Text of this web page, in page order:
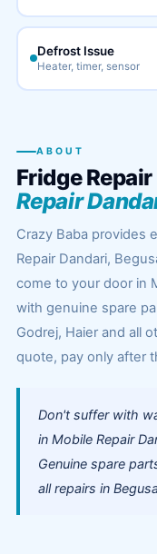
Defrost Issue
Heater, timer, sensor
ABOUT
Fridge
Repair
Crazy Baba provides
Repair Dandari,
come to your door in
with genuine spare
Godrej, Haier and all
quote, pay only after
Don't suffer with
in Mobile Repair
Genuine spare
all repairs in